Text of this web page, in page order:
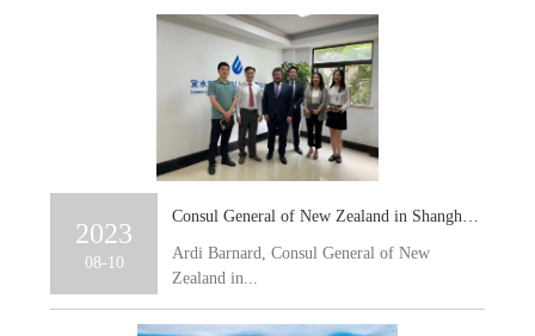
2023
08-10
Consul General of New Zealand in Shanghai, Ardi Barnard, together with a delegation visits Ewaters’ Shanghai Office
Ardi Barnard, Consul General of New
Zealand in...